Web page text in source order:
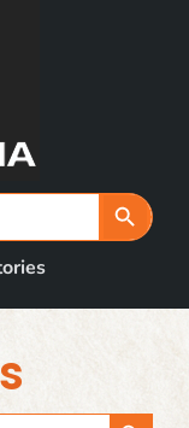
Search Button
Search Button